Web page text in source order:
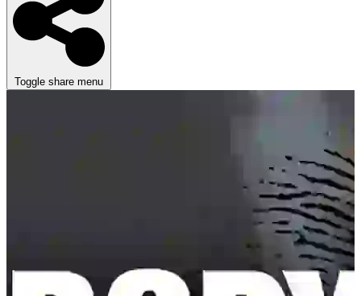
Toggle share menu